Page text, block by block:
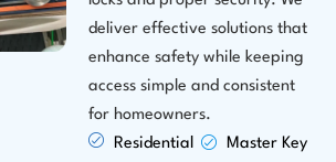
deliver effective solutions that
enhance safety while keeping
access simple and consistent
for homeowners.
Residential
Master Key